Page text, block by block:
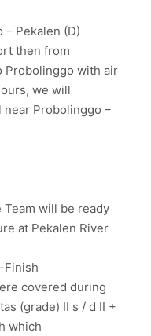
– Pekalen (D)
then from
Probolinggo with air
we will
Probolinggo –
will be ready
at Pekalen River
Finish
covered during
(grade) II s / d II +
which